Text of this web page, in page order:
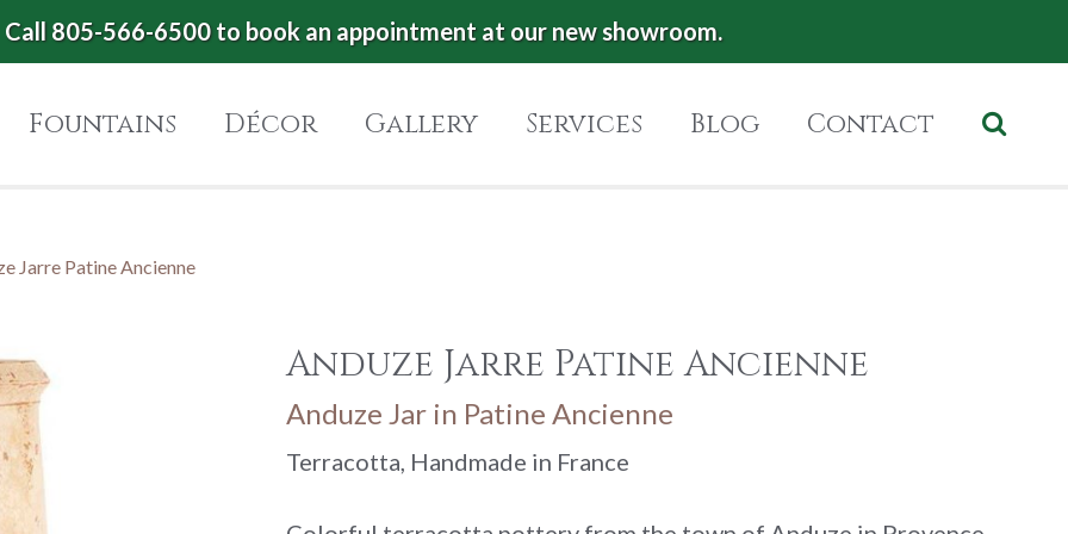
805-566-6500 to book an appointment at our new showroom.
Fountains Décor Gallery Services Blog Contact
Jarre Patine Ancienne
Anduze Jarre Patine Ancienne
Anduze Jar in Patine Ancienne
Terracotta, Handmade in France